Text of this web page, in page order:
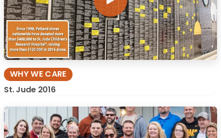
WHY WE CARE
St. Jude 2016